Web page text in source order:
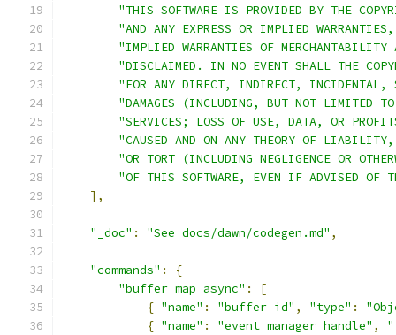
"THIS SOFTWARE IS PROVIDED BY THE
"AND ANY EXPRESS OR IMPLIED
"IMPLIED WARRANTIES OF
"DISCLAIMED. IN NO EVENT SHALL THE
"FOR ANY DIRECT, INDIRECT, INCIDENTAL,
"DAMAGES (INCLUDING, BUT NOT LIMITED
"SERVICES; LOSS OF USE, DATA, OR
"CAUSED AND ON ANY THEORY OF
"OR TORT (INCLUDING NEGLIGENCE OR
"OF THIS SOFTWARE, EVEN IF ADVISED OF
],
"_doc" : "See docs/dawn/codegen.md" ,
"commands" :
{
"buffer map async" :
[
{ "name" : "buffer id" , "type" :
{ "name" : "event manager handle" ,